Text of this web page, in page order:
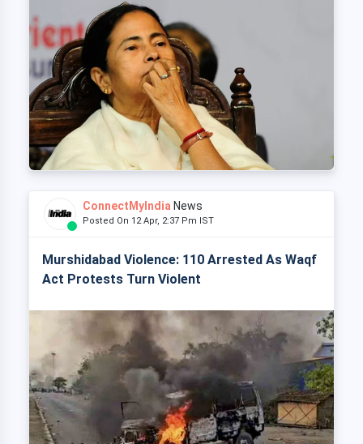
ConnectMyIndia News
Posted On 12 Apr, 2:37 Pm IST
Murshidabad Violence: 110 Arrested As Waqf
Act Protests Turn Violent